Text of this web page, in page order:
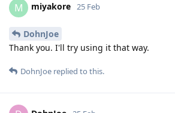
M miyakore 25 Feb
DohnJoe
Thank you. I'll try using it that way.
DohnJoe replied to this.